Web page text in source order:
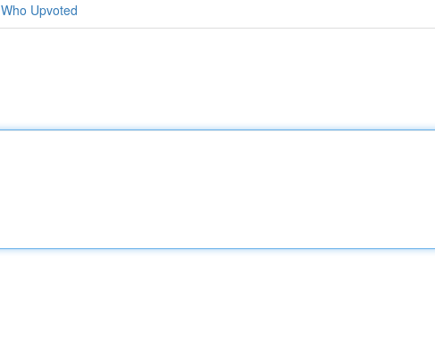
Who Upvoted